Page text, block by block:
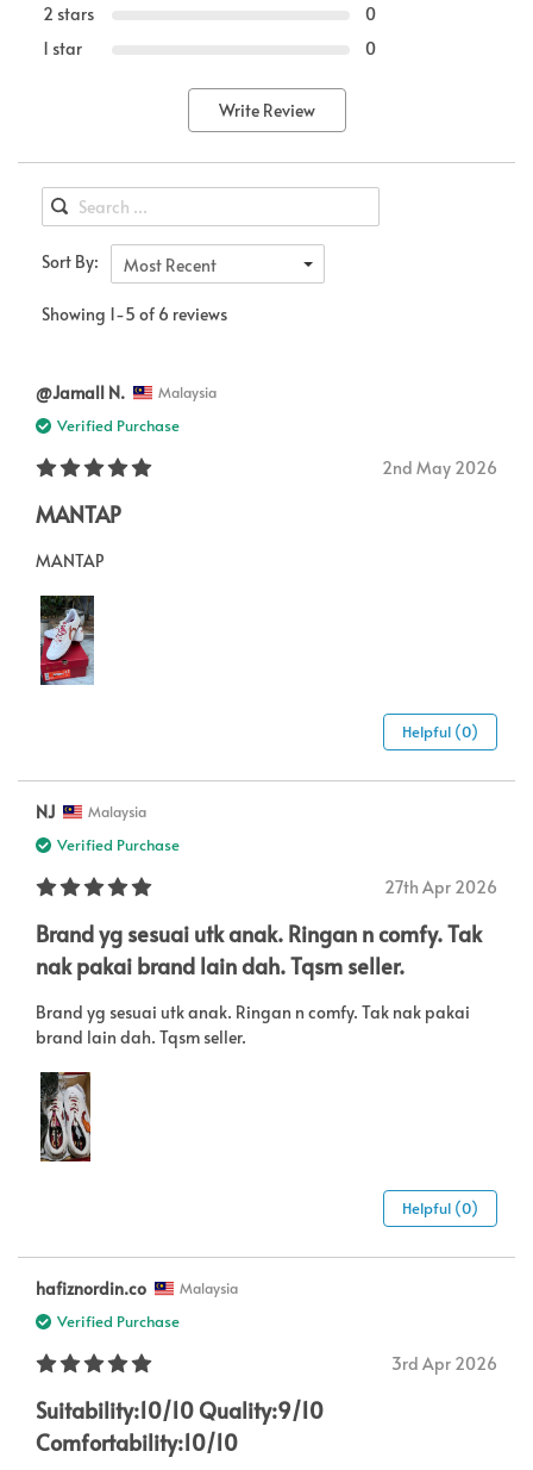
2 stars
0
1 star
0
Write Review
Sort By: Most Recent
Showing 1-5 of 6 reviews
@Jamall N. Malaysia
Verified Purchase
2nd May 2026
MANTAP
MANTAP
Helpful (0)
NJ Malaysia
Verified Purchase
27th Apr 2026
Brand yg sesuai utk anak. Ringan n comfy. Tak
nak pakai brand lain dah. Tqsm seller.
Brand yg sesuai utk anak. Ringan n comfy. Tak nak pakai
brand lain dah. Tqsm seller.
Helpful (0)
hafiznordin.co Malaysia
Verified Purchase
3rd Apr 2026
Suitability:10/10 Quality:9/10
Comfortability:10/10